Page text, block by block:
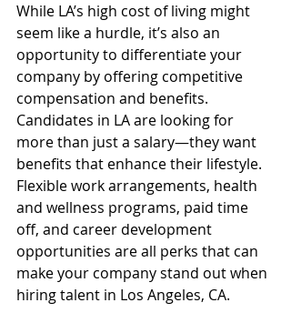
While LA’s high cost of living might
seem like a hurdle, it’s also an
opportunity to differentiate your
company by offering competitive
compensation and benefits.
Candidates in LA are looking for
more than just a salary—they want
benefits that enhance their lifestyle.
Flexible work arrangements, health
and wellness programs, paid time
off, and career development
opportunities are all perks that can
make your company stand out when
hiring talent in Los Angeles, CA.